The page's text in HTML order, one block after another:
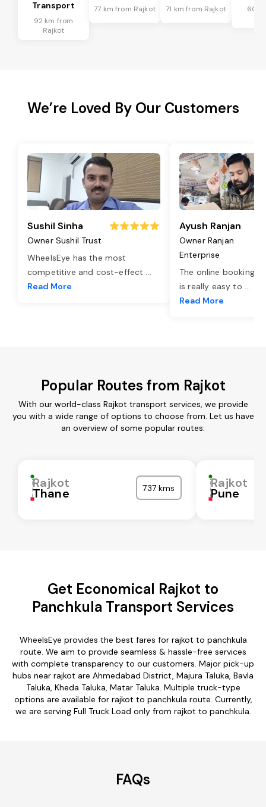
Transport
92 km from
Rajkot
77 km from Rajkot 71 km from Rajkot
60
We’re Loved By Our Customers
Sushil Sinha
Owner Sushil Trust
WheelsEye has the most
competitive and cost-effect ...
Read More
Ayush Ranjan
Owner Ranjan
Enterprise
The online booking
is really easy to ...
Read More
Popular Routes from Rajkot
With our world-class Rajkot transport services, we provide
you with a wide range of options to choose from. Let us have
an overview of some popular routes:
Rajkot
Thane 737 kms Rajkot
Pune
Get Economical Rajkot to
Panchkula Transport Services
WheelsEye provides the best fares for rajkot to panchkula
route. We aim to provide seamless & hassle-free services
with complete transparency to our customers. Major pick-up
hubs near rajkot are Ahmedabad District, Majura Taluka, Bavla
Taluka, Kheda Taluka, Matar Taluka. Multiple truck-type
options are available for rajkot to panchkula route. Currently,
we are serving Full Truck Load only from rajkot to panchkula.
FAQs